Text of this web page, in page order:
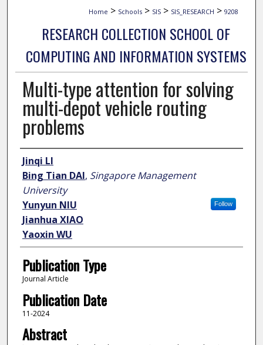
Home > Schools > SIS > SIS_RESEARCH > 9208
RESEARCH COLLECTION SCHOOL OF
COMPUTING AND INFORMATION SYSTEMS
Multi-type attention for solving
multi-depot vehicle routing
problems
Author
Jinqi LI
Bing Tian DAI, Singapore Management
University
Follow
Yunyun NIU
Jianhua XIAO
Yaoxin WU
Publication Type
Journal Article
Publication Date
11-2024
Abstract